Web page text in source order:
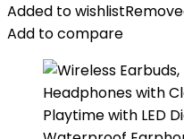
Added to wishlist
Add to compare